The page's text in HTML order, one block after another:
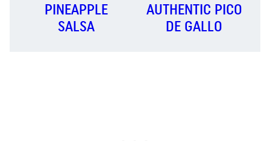
PINEAPPLE
SALSA
AUTHENTIC PICO
DE GALLO